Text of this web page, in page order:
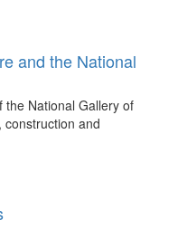
and the National
National Gallery of
construction and